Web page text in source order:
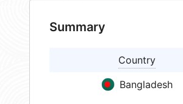
Summary
Country
Bangladesh